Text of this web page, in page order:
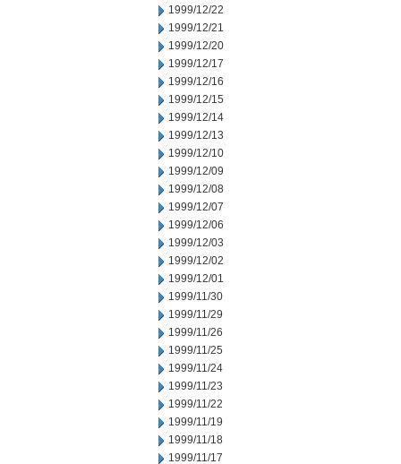
1999/12/22
1999/12/21
1999/12/20
1999/12/17
1999/12/16
1999/12/15
1999/12/14
1999/12/13
1999/12/10
1999/12/09
1999/12/08
1999/12/07
1999/12/06
1999/12/03
1999/12/02
1999/12/01
1999/11/30
1999/11/29
1999/11/26
1999/11/25
1999/11/24
1999/11/23
1999/11/22
1999/11/19
1999/11/18
1999/11/17